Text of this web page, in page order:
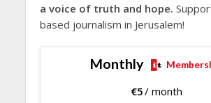
a voice of truth and hope.
based journalism in Jerusalem!
Monthly
€5/ month